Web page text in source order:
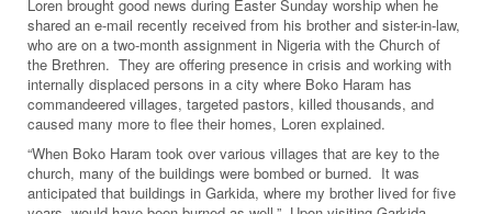
Loren brought good news during Easter Sunday worship when he
shared an e-mail recently received from his brother and sister-in-law,
who are on a two-month assignment in Nigeria with the Church of
the Brethren. They are offering presence in crisis and working with
internally displaced persons in a city where Boko Haram has
commandeered villages, targeted pastors, killed thousands, and
caused many more to flee their homes, Loren explained.
“When Boko Haram took over various villages that are key to the
church, many of the buildings were bombed or burned. It was
anticipated that buildings in Garkida, where my brother lived for five